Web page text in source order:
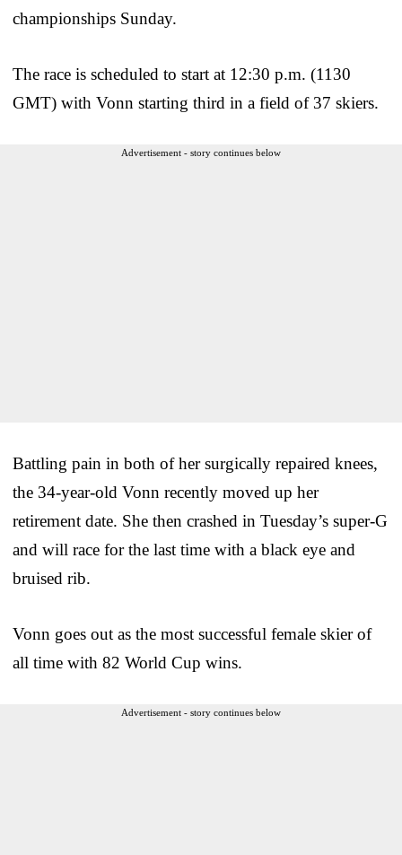
championships Sunday.
The race is scheduled to start at 12:30 p.m. (1130
GMT) with Vonn starting third in a field of 37 skiers.
Advertisement - story continues below
Battling pain in both of her surgically repaired knees,
the 34-year-old Vonn recently moved up her
retirement date. She then crashed in Tuesday’s super-G
and will race for the last time with a black eye and
bruised rib.
Vonn goes out as the most successful female skier of
all time with 82 World Cup wins.
Advertisement - story continues below